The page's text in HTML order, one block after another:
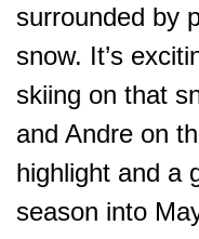
surrounded by
snow. It’s
skiing on that
and Andre on
highlight and a
season into